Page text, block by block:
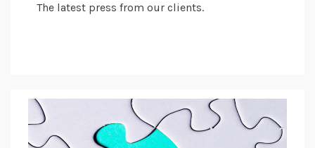
The latest press from our clients.